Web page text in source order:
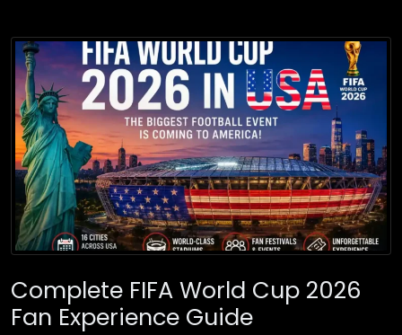
Complete FIFA World Cup 2026
Fan Experience Guide